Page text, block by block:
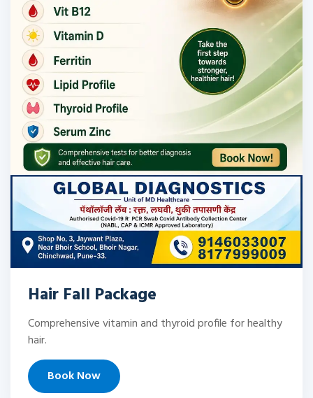
Hair Fall Package
Comprehensive vitamin and thyroid profile for healthy
hair.
Book Now